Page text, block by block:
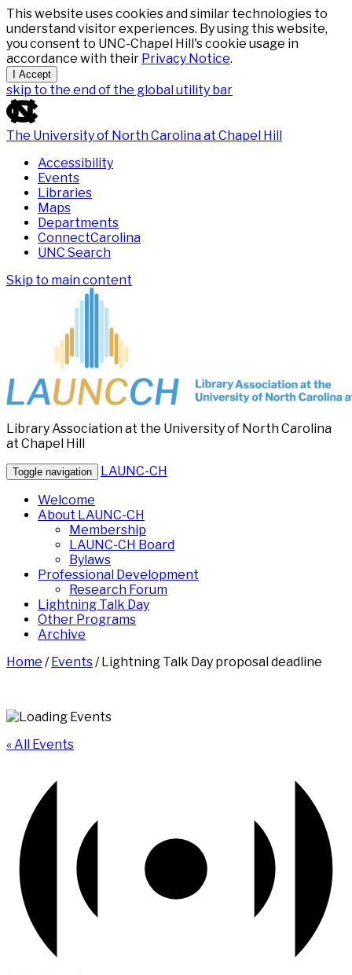
This website uses cookies and similar technologies to
understand visitor experiences. By using this website,
you consent to UNC-Chapel Hill's cookie usage in
accordance with their Privacy Notice.
I Accept
skip to the end of the global utility bar
The University of North Carolina at Chapel Hill
Accessibility
Events
Libraries
Maps
Departments
ConnectCarolina
UNC Search
Skip to main content
Library Association at the University of North Carolina
at Chapel Hill
Toggle navigation
LAUNC-CH
Welcome
About LAUNC-CH
Membership
LAUNC-CH Board
Bylaws
Professional Development
Research Forum
Lightning Talk Day
Other Programs
Archive
Home /Events/Lightning Talk Day proposal deadline
« All Events